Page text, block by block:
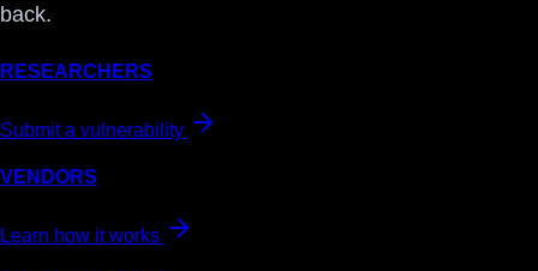
back.
RESEARCHERS
Submit a vulnerability
VENDORS
Learn how it works